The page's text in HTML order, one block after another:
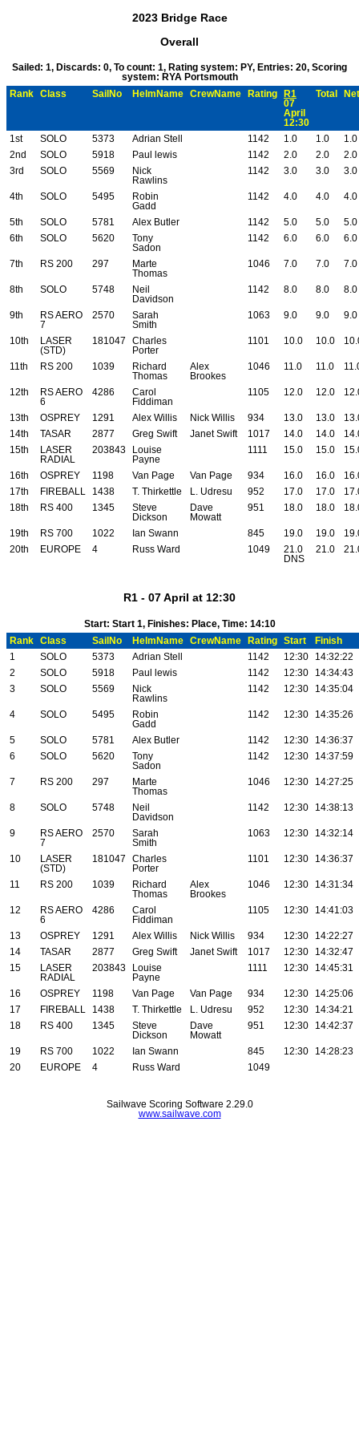
2023 Bridge Race
Overall
Sailed: 1, Discards: 0, To count: 1, Rating system: PY, Entries: 20, Scoring
system: RYA Portsmouth
Rank
Class SailNo HelmName CrewName Rating
R1
07
April
12:30
Total
1st SOLO 5373 Adrian Stell 1142 1.0 1.0
1.0
2nd
SOLO 5918 Paul lewis 1142 2.0 2.0
2.0
3rd
SOLO 5569
Nick
Rawlins
1142 3.0 3.0 3.0
4th SOLO 5495
Robin
Gadd
1142 4.0 4.0 4.0
5th SOLO 5781 Alex Butler 1142 5.0 5.0
5.0
6th
SOLO 5620
Tony
Sadon
1142 6.0 6.0 6.0
7th RS 200 297
Marte
Thomas
1046 7.0 7.0 7.0
8th SOLO 5748
Neil
Davidson
1142 8.0 8.0 8.0
9th
RS AERO
7
2570
Sarah
Smith
1063 9.0 9.0 9.0
10th
LASER
(STD)
181047
Charles
Porter
1101 10.0 10.0
11th RS 200 1039
Richard
Thomas
Alex
Brookes
1046 11.0 11.0
12th
RS AERO
6
4286
Carol
Fiddiman
1105 12.0 12.0
13th OSPREY 1291 Alex Willis Nick Willis 934 13.0 13.0
14th
TASAR 2877 Greg Swift Janet Swift 1017 14.0 14.0
15th
LASER
RADIAL
203843
Louise
Payne
1111 15.0 15.0
16th OSPREY 1198 Van Page Van Page 934 16.0 16.0
17th
FIREBALL 1438 T. Thirkettle L. Udresu 952 17.0 17.0
18th
RS 400 1345
Steve
Dickson
Dave
Mowatt
951 18.0 18.0
19th RS 700 1022 Ian Swann 845 19.0 19.0
20th
EUROPE 4 Russ Ward 1049
21.0
DNS
21.0
R1 - 07 April at 12:30
Start: Start 1, Finishes: Place, Time: 14:10
Rank
Class SailNo HelmName CrewName Rating Start
Finish
1
SOLO 5373 Adrian Stell 1142 12:30
14:32:22
2
SOLO 5918 Paul lewis 1142 12:30
14:34:43
3
SOLO 5569
Nick
Rawlins
1142 12:30 14:35:04
4 SOLO 5495
Robin
Gadd
1142 12:30 14:35:26
5 SOLO 5781 Alex Butler 1142 12:30
14:36:37
6
SOLO 5620
Tony
Sadon
1142 12:30 14:37:59
7 RS 200 297
Marte
Thomas
1046 12:30 14:27:25
8 SOLO 5748
Neil
Davidson
1142 12:30 14:38:13
9
RS AERO
7
2570
Sarah
Smith
1063 12:30 14:32:14
10
LASER
(STD)
181047
Charles
Porter
1101 12:30 14:36:37
11 RS 200 1039
Richard
Thomas
Alex
Brookes
1046 12:30 14:31:34
12
RS AERO
6
4286
Carol
Fiddiman
1105 12:30 14:41:03
13 OSPREY 1291 Alex Willis Nick Willis 934 12:30
14:22:27
14
TASAR 2877 Greg Swift Janet Swift 1017 12:30
14:32:47
15
LASER
RADIAL
203843
Louise
Payne
1111 12:30 14:45:31
16 OSPREY 1198 Van Page Van Page 934 12:30
14:25:06
17
FIREBALL 1438 T. Thirkettle L. Udresu 952 12:30
14:34:21
18
RS 400 1345
Steve
Dickson
Dave
Mowatt
951 12:30 14:42:37
19 RS 700 1022 Ian Swann 845 12:30
14:28:23
20
EUROPE 4 Russ Ward 1049
Sailwave Scoring Software 2.29.0
www.sailwave.com